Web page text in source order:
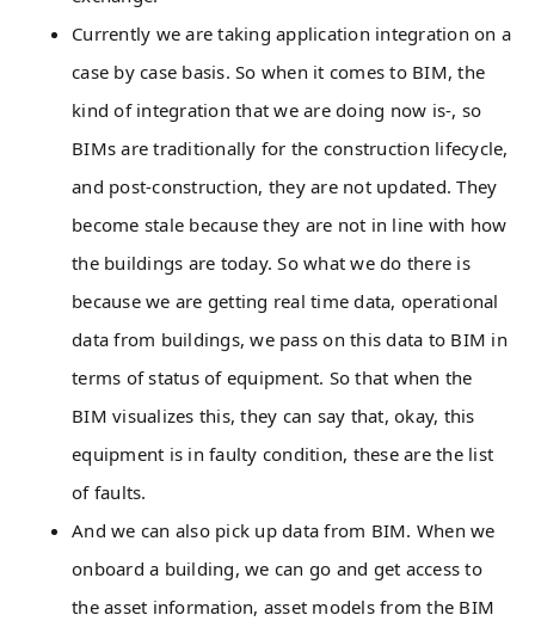
Currently we are taking application integration on a
case by case basis. So when it comes to BIM, the
kind of integration that we are doing now is-, so
BIMs are traditionally for the construction lifecycle,
and post-construction, they are not updated. They
become stale because they are not in line with how
the buildings are today. So what we do there is
because we are getting real time data, operational
data from buildings, we pass on this data to BIM in
terms of status of equipment. So that when the
BIM visualizes this, they can say that, okay, this
equipment is in faulty condition, these are the list
of faults.
And we can also pick up data from BIM. When we
onboard a building, we can go and get access to
the asset information, asset models from the BIM